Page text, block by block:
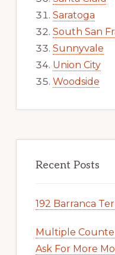
Saratoga
South San
Sunnyvale
Union City
Woodside
Recent Posts
192 Barranca
Multiple
Ask For More